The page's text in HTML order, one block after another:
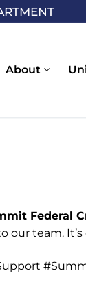
About
Federal
team.